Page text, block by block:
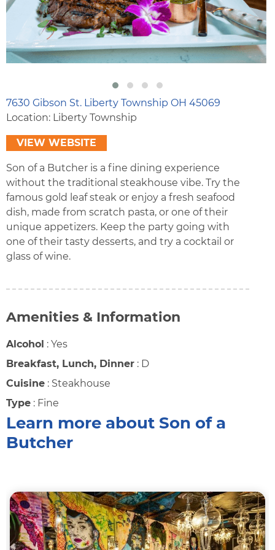
7630 Gibson St. Liberty Township OH 45069
Location: Liberty Township
VIEW WEBSITE
Son of a Butcher is a fine dining experience
without the traditional steakhouse vibe. Try the
famous gold leaf steak or enjoy a fresh seafood
dish, made from scratch pasta, or one of their
unique appetizers. Keep the party going with
one of their tasty desserts, and try a cocktail or
glass of wine.
Amenities & Information
Alcohol : Yes
Breakfast, Lunch, Dinner : D
Cuisine : Steakhouse
Type : Fine
Learn more about Son of a
Butcher